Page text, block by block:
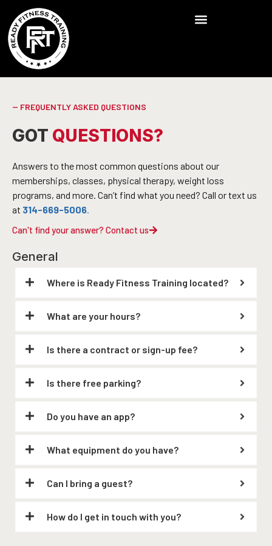
-- FREQUENTLY ASKED QUESTIONS
GOT QUESTIONS?
Answers to the most common questions about our
memberships, classes, physical therapy, weight loss
programs, and more. Can’t find what you need? Call or text us
at 314-669-5006.
Can't find your answer? Contact us
General
Where is Ready Fitness Training located?
What are your hours?
Is there a contract or sign-up fee?
Is there free parking?
Do you have an app?
What equipment do you have?
Can I bring a guest?
How do I get in touch with you?